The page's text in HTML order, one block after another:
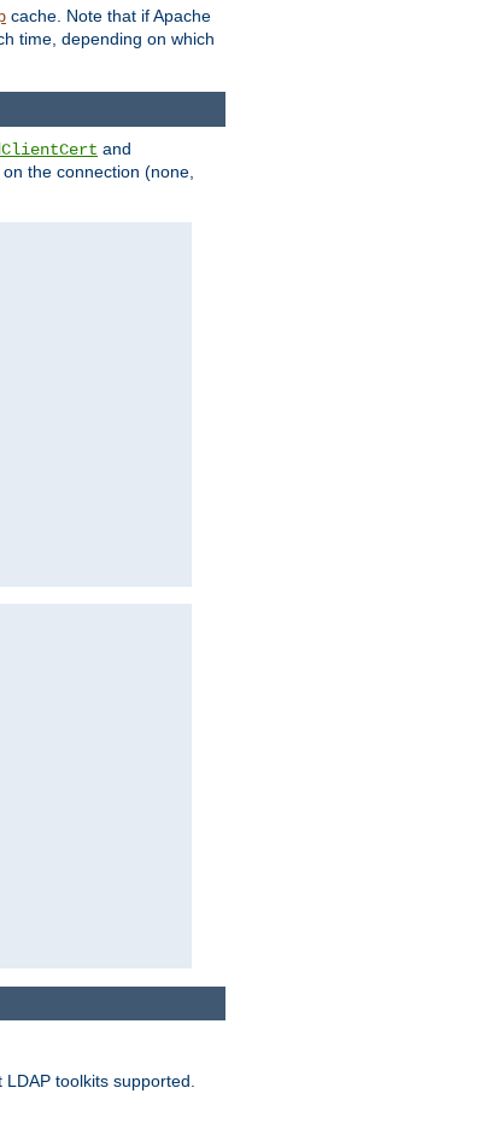
cache. Note that if Apache
time, depending on which
and
the connection (none,
toolkits supported.